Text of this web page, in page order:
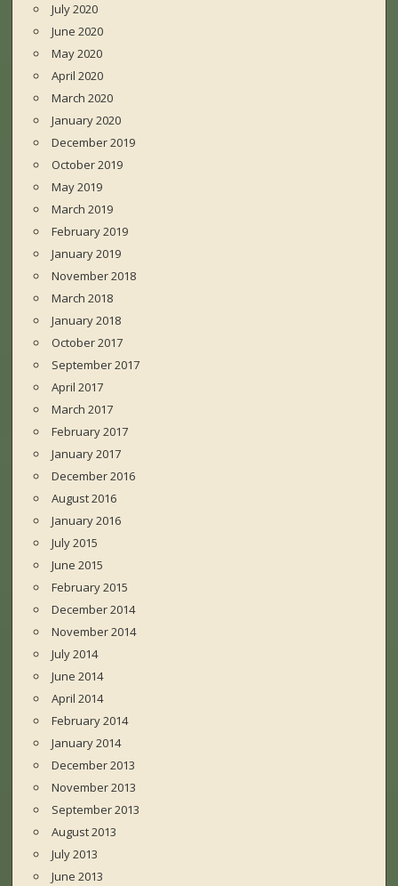
July 2020
June 2020
May 2020
April 2020
March 2020
January 2020
December 2019
October 2019
May 2019
March 2019
February 2019
January 2019
November 2018
March 2018
January 2018
October 2017
September 2017
April 2017
March 2017
February 2017
January 2017
December 2016
August 2016
January 2016
July 2015
June 2015
February 2015
December 2014
November 2014
July 2014
June 2014
April 2014
February 2014
January 2014
December 2013
November 2013
September 2013
August 2013
July 2013
June 2013